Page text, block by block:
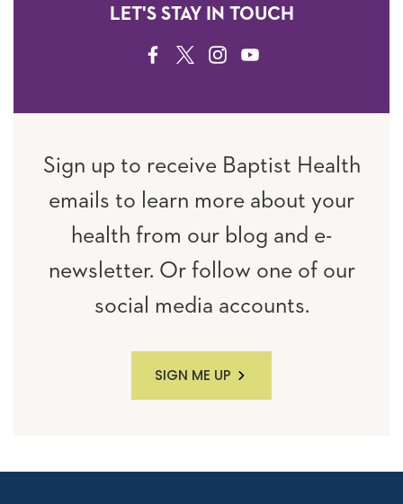
LET'S STAY IN TOUCH
FACEBOOK
TWITTERINSTAGRAM
YOUTUBE
Sign up to receive Baptist Health
emails to learn more about your
health from our blog and e-
newsletter. Or follow one of our
social media accounts.
SIGN ME UP